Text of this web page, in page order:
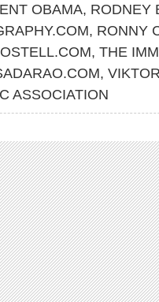
OBAMA, RODNEY
, RONNY
, THE
,
ASSOCIATION